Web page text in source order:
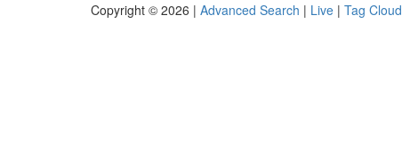
Copyright © 2026 | Advanced Search | Live | Tag Cloud